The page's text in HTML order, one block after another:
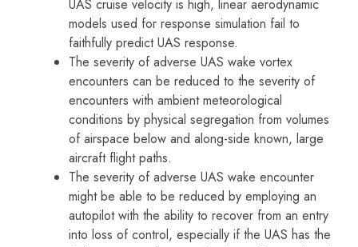
UAS cruise velocity is high, linear aerodynamic
models used for response simulation fail to
faithfully predict UAS response.
The severity of adverse UAS wake vortex
encounters can be reduced to the severity of
encounters with ambient meteorological
conditions by physical segregation from volumes
of airspace below and along-side known, large
aircraft flight paths.
The severity of adverse UAS wake encounter
might be able to be reduced by employing an
autopilot with the ability to recover from an entry
into loss of control, especially if the UAS has the